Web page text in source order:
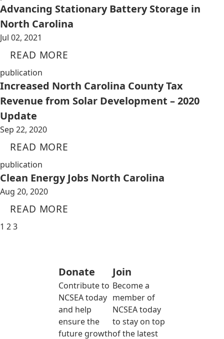
Advancing Stationary Battery Storage in
North Carolina
Jul 02, 2021
READ MORE
publication
Increased North Carolina County Tax
Revenue from Solar Development – 2020
Update
Sep 22, 2020
READ MORE
publication
Clean Energy Jobs North Carolina
Aug 20, 2020
READ MORE
1 23
Donate
Contribute to
NCSEA today
and help
ensure the
future growth
Join
Become a
member of
NCSEA today
to stay on top
of the latest